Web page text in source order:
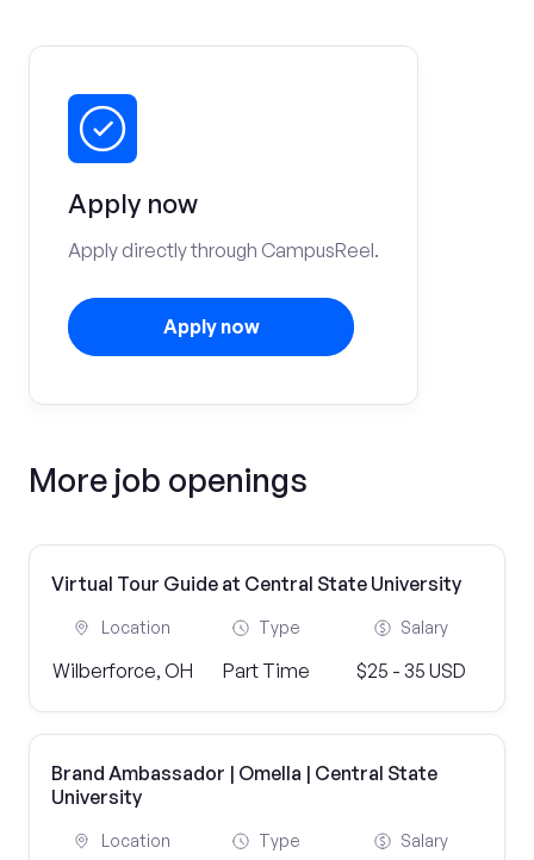
Apply now
Apply directly through CampusReel.
Apply now
More job openings
Virtual Tour Guide at Central State University
Location
Wilberforce, OH
Type
Part Time
Salary
$25 - 35 USD
Brand Ambassador | Omella | Central State
University
Location Type Salary